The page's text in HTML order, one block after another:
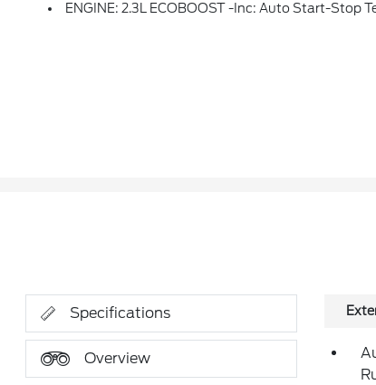
ENGINE: 2.3L ECOBOOST -inc: Auto Start-Stop
Specifications
Overview